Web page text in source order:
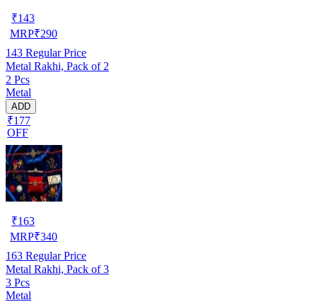
₹143
MRP₹290
143 Regular Price
Metal Rakhi, Pack of 2
2 Pcs
Metal
ADD
₹177
OFF
₹163
MRP₹340
163 Regular Price
Metal Rakhi, Pack of 3
3 Pcs
Metal